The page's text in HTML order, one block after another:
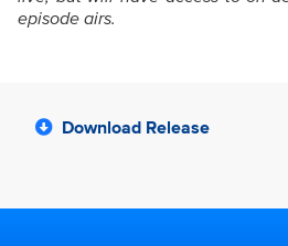
episode airs.
Download Release